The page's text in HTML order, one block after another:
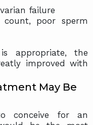
failure
poor sperm
appropriate, the
improved with
May Be
conceive for an